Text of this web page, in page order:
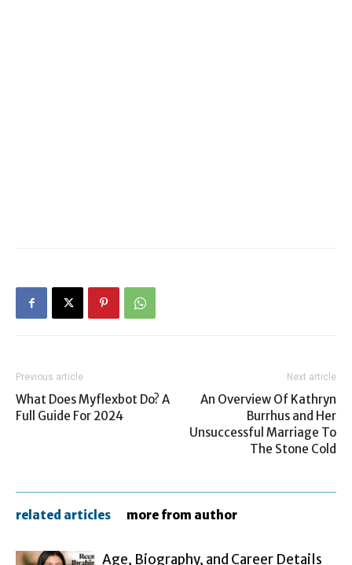
Previous article
What Does Myflexbot Do? A
Full Guide For 2024
Next article
An Overview Of Kathryn
Burrhus and Her
Unsuccessful Marriage To
The Stone Cold
related articles more from author
Age, Biography, and Career Details